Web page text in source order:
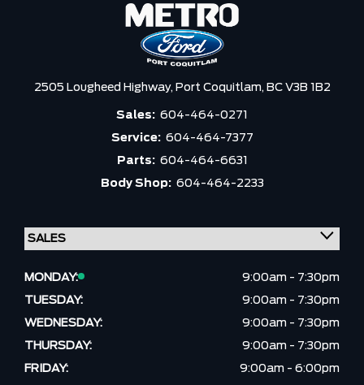
2505 Lougheed Highway, Port Coquitlam, BC V3B 1B2
Sales: 604-464-0271
Service: 604-464-7377
Parts: 604-464-6631
Body Shop: 604-464-2233
MONDAY:
9:00am - 7:30pm
TUESDAY:
9:00am - 7:30pm
WEDNESDAY:
9:00am - 7:30pm
THURSDAY:
9:00am - 7:30pm
FRIDAY:
9:00am - 6:00pm